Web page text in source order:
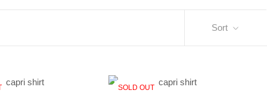
Sort
SOLD OUT